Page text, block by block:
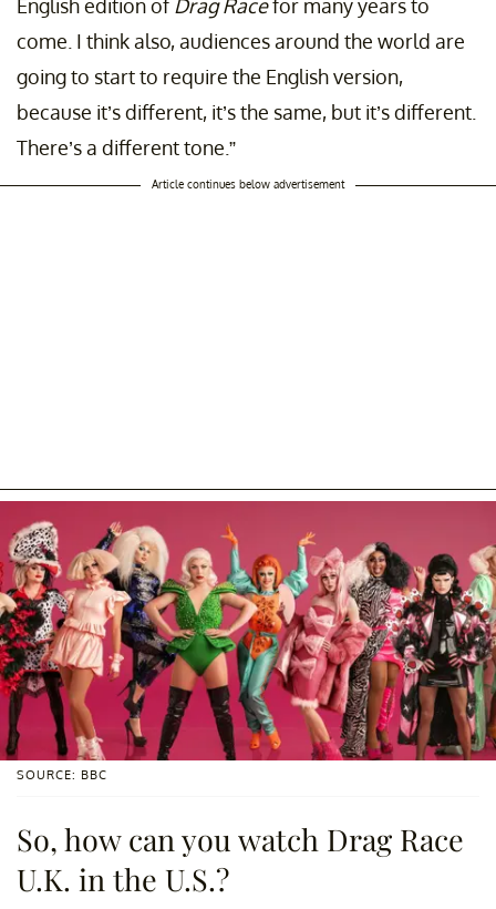
English edition ofDrag Racefor many years to
come. I think also, audiences around the world are
going to start to require the English version,
because it’s different, it’s the same, but it’s different.
There’s a different tone.”
Article continues below advertisement
SOURCE: BBC
So, how can you watch Drag Race
U.K. in the U.S.?